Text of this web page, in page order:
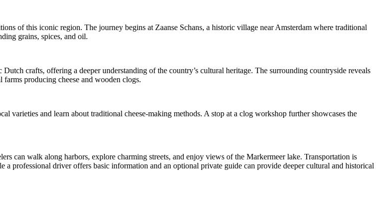
of this iconic region. The journey begins at Zaanse Schans, a historic village near Amsterdam where traditional
grains, spices, and oil.
crafts, offering a deeper understanding of the country’s cultural heritage. The surrounding countryside reveals
producing cheese and wooden clogs.
varieties and learn about traditional cheese-making methods. A stop at a clog workshop further showcases the
can walk along harbors, explore charming streets, and enjoy views of the Markermeer lake. Transportation is
professional driver offers basic information and an optional private guide can provide deeper cultural and historical